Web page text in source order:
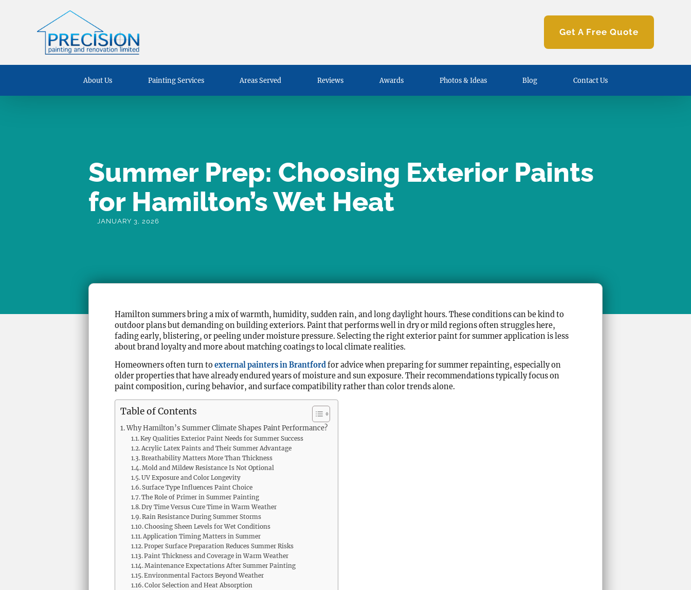
Get A Free Quote
About Us Painting Services Areas Served Reviews Awards Photos & Ideas Blog Contact Us
Summer Prep: Choosing Exterior Paints
for Hamilton’s Wet Heat
JANUARY 3, 2026
Hamilton summers bring a mix of warmth, humidity, sudden rain, and long daylight hours. These conditions can be kind to
outdoor plans but demanding on building exteriors. Paint that performs well in dry or mild regions often struggles here,
fading early, blistering, or peeling under moisture pressure. Selecting the right exterior paint for summer application is less
about brand loyalty and more about matching coatings to local climate realities.
Homeowners often turn to external painters in Brantfordfor advice when preparing for summer repainting, especially on
older properties that have already endured years of moisture and sun exposure. Their recommendations typically focus on
paint composition, curing behavior, and surface compatibility rather than color trends alone.
Table of Contents
Why Hamilton’s Summer Climate Shapes Paint Performance?
Key Qualities Exterior Paint Needs for Summer Success
Acrylic Latex Paints and Their Summer Advantage
Breathability Matters More Than Thickness
Mold and Mildew Resistance Is Not Optional
UV Exposure and Color Longevity
Surface Type Influences Paint Choice
The Role of Primer in Summer Painting
Dry Time Versus Cure Time in Warm Weather
Rain Resistance During Summer Storms
Choosing Sheen Levels for Wet Conditions
Application Timing Matters in Summer
Proper Surface Preparation Reduces Summer Risks
Paint Thickness and Coverage in Warm Weather
Maintenance Expectations After Summer Painting
Environmental Factors Beyond Weather
Color Selection and Heat Absorption